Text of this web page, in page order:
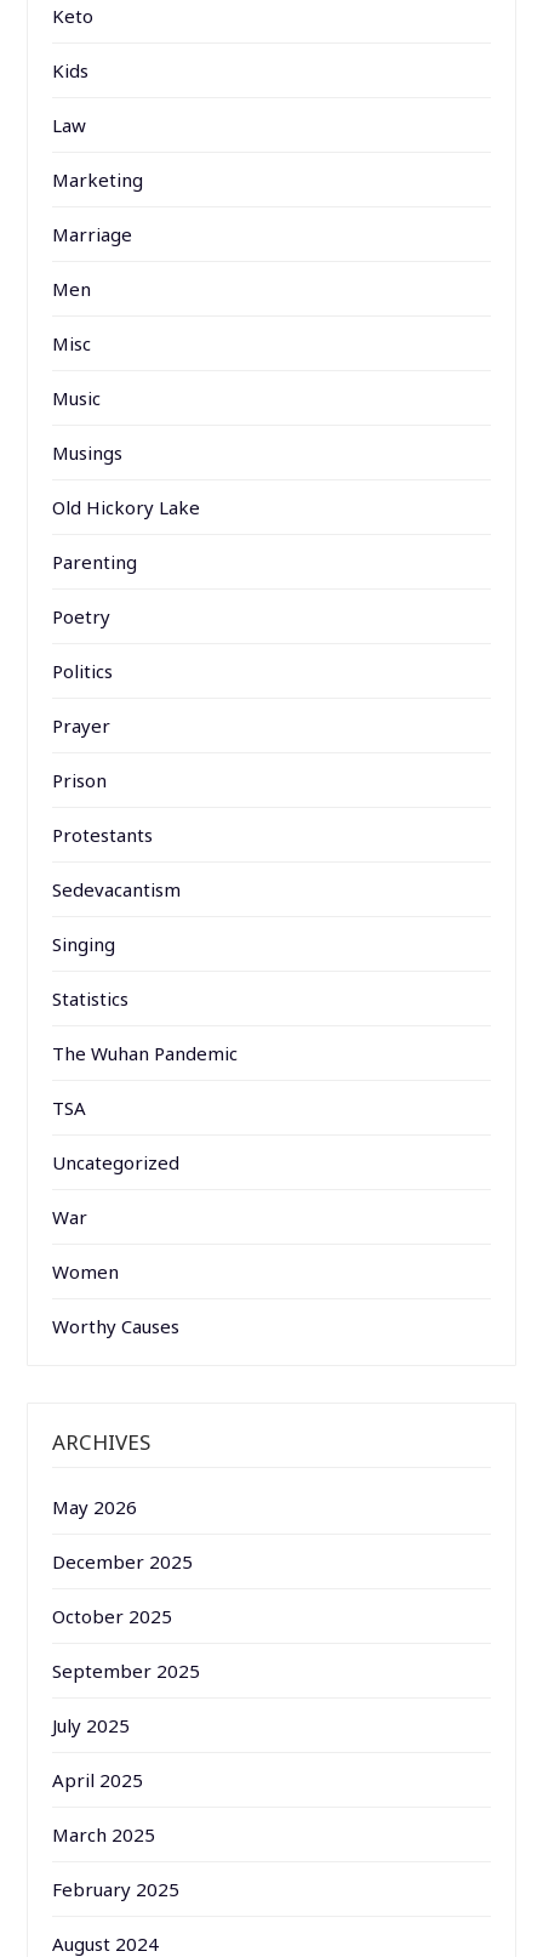
Keto
Kids
Law
Marketing
Marriage
Men
Misc
Music
Musings
Old Hickory Lake
Parenting
Poetry
Politics
Prayer
Prison
Protestants
Sedevacantism
Singing
Statistics
The Wuhan Pandemic
TSA
Uncategorized
War
Women
Worthy Causes
ARCHIVES
May 2026
December 2025
October 2025
September 2025
July 2025
April 2025
March 2025
February 2025
August 2024